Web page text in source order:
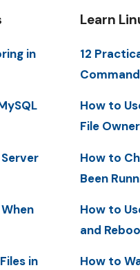
in
in
Learn
12
Command
How to
File
How to
Been
How to
and
How to